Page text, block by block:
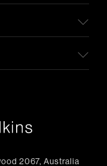
2067, Australia